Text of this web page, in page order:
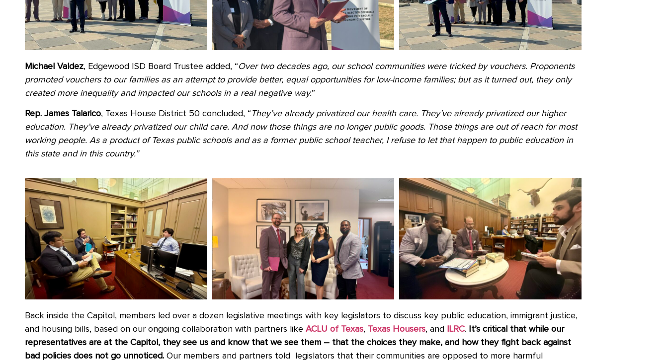
Michael Valdez, Edgewood ISD Board Trustee added, “Over two decades ago, our school communities were tricked by vouchers. Proponents
promoted vouchers to our families as an attempt to provide better, equal opportunities for low-income families; but as it turned out, they only
created more inequality and impacted our schools in a real negative way.”
Rep. James Talarico, Texas House District 50 concluded, “ They’ve already privatized our health care. They’ve already privatized our higher
education. They’ve already privatized our child care. And now those things are no longer public goods. Those things are out of reach for most
working people. As a product of Texas public schools and as a former public school teacher, I refuse to let that happen to public education in
this state and in this country.”
Back inside the Capitol, members led over a dozen legislative meetings with key legislators to discuss key public education, immigrant justice,
and housing bills, based on our ongoing collaboration with partners like ACLU of Texas, Texas Housers, and ILRC.
It’s critical that while our
representatives are at the Capitol, they see us and know that we see them – that the choices they make, and how they fight back against
bad policies does not go unnoticed. Our members and partners told legislators that their communities are opposed to more harmful